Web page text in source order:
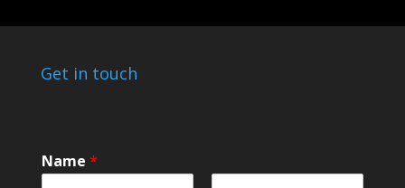
Get in touch
Name *